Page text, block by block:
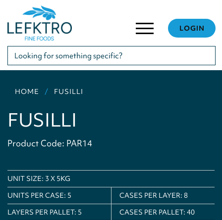
LOGIN
HOME FUSILLI
FUSILLI
Product Code: PAR14
UNIT SIZE: 3 X 5KG
UNITS PER CASE: 5 CASES PER LAYER: 8
LAYERS PER PALLET: 5 CASES PER PALLET: 40